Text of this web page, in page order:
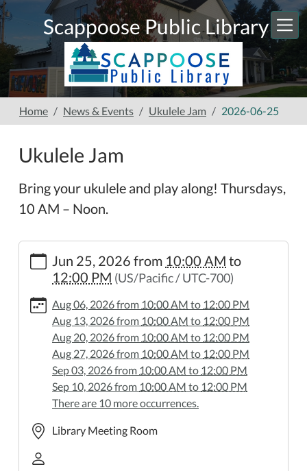
Skip to main content
Scappoose Public Library
Home News & Events Ukulele Jam 2026-06-25
Ukulele Jam
Bring your ukulele and play along! Thursdays,
10 AM – Noon.
https://www.scappooselibrary.org/news-
events/ukulele-
1/2026-
06-
Ukulele
25T10:00:00-
07:00
06-
Jun 25, 2026 from 10:00 AM to
12:00 PM (US/Pacific / UTC-700)
Aug 06, 2026from 10:00 AM to 12:00 PM
Aug 13, 2026from 10:00 AM to 12:00 PM
Aug 20, 2026from 10:00 AM to 12:00 PM
Aug 27, 2026from 10:00 AM to 12:00 PM
Sep 03, 2026from 10:00 AM to 12:00 PM
Sep 10, 2026from 10:00 AM to 12:00 PM
There are 10 more occurrences.
Library Meeting Room